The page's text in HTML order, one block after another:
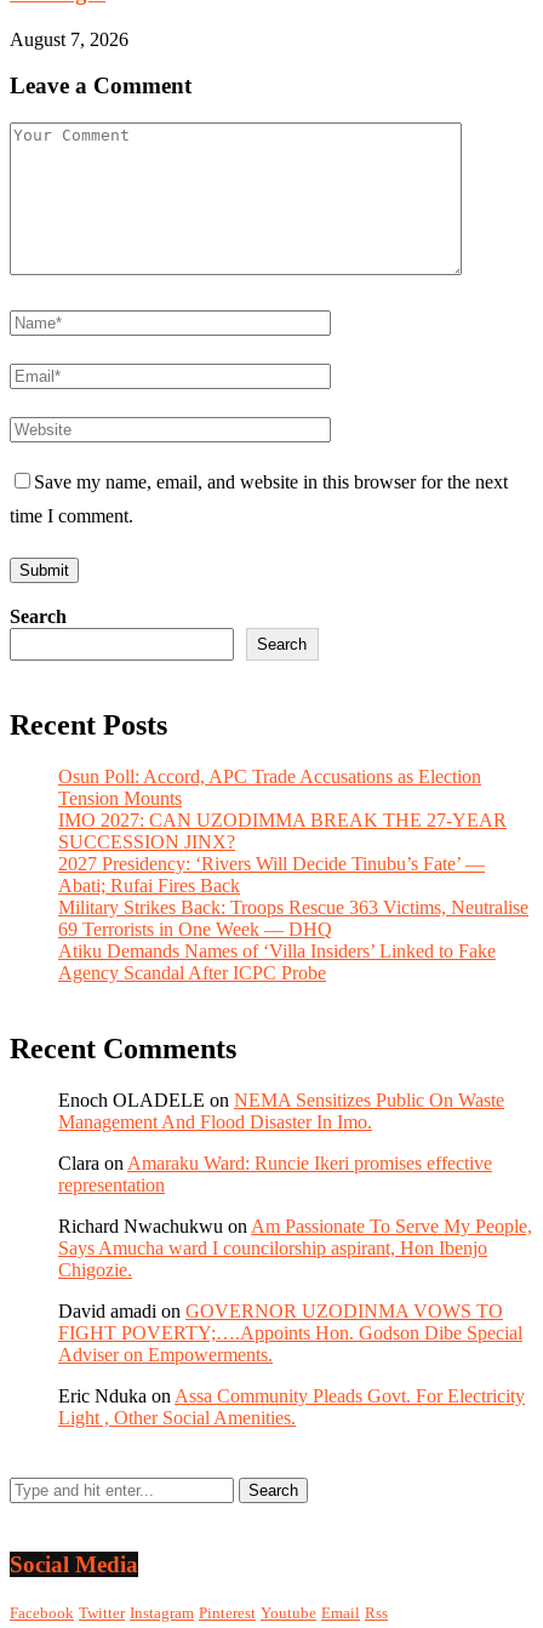
August 7, 2026
Leave a Comment
Save my name, email, and website in this browser for the next
time I comment.
Search
Search
Recent Posts
Osun Poll: Accord, APC Trade Accusations as Election
Tension Mounts
IMO 2027: CAN UZODIMMA BREAK THE 27-YEAR
SUCCESSION JINX?
2027 Presidency: ‘Rivers Will Decide Tinubu’s Fate’ —
Abati; Rufai Fires Back
Military Strikes Back: Troops Rescue 363 Victims, Neutralise
69 Terrorists in One Week — DHQ
Atiku Demands Names of ‘Villa Insiders’ Linked to Fake
Agency Scandal After ICPC Probe
Recent Comments
Enoch OLADELE on NEMA Sensitizes Public On Waste
Management And Flood Disaster In Imo.
Clara on Amaraku Ward: Runcie Ikeri promises effective
representation
Richard Nwachukwu on Am Passionate To Serve My People,
Says Amucha ward I councilorship aspirant, Hon Ibenjo
Chigozie.
David amadi on GOVERNOR UZODINMA VOWS TO
FIGHT POVERTY;….Appoints Hon. Godson Dibe Special
Adviser on Empowerments.
Eric Nduka on Assa Community Pleads Govt. For Electricity
Light , Other Social Amenities.
Social Media
Facebook Twitter Instagram Pinterest Youtube Email Rss